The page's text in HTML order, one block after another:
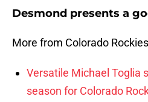
Desmond presents a
More from Colorado Rockies
Versatile Michael Toglia
season for Colorado